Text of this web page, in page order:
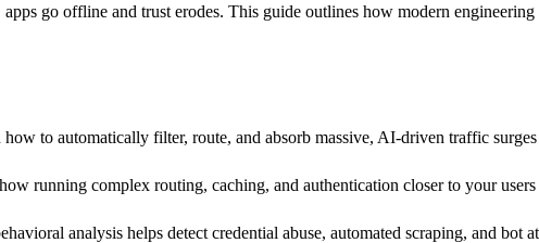
go offline and trust erodes. This guide outlines how modern
how to automatically filter, route, and absorb massive, AI-driven traffic
running complex routing, caching, and authentication closer to your
analysis helps detect credential abuse, automated scraping, and